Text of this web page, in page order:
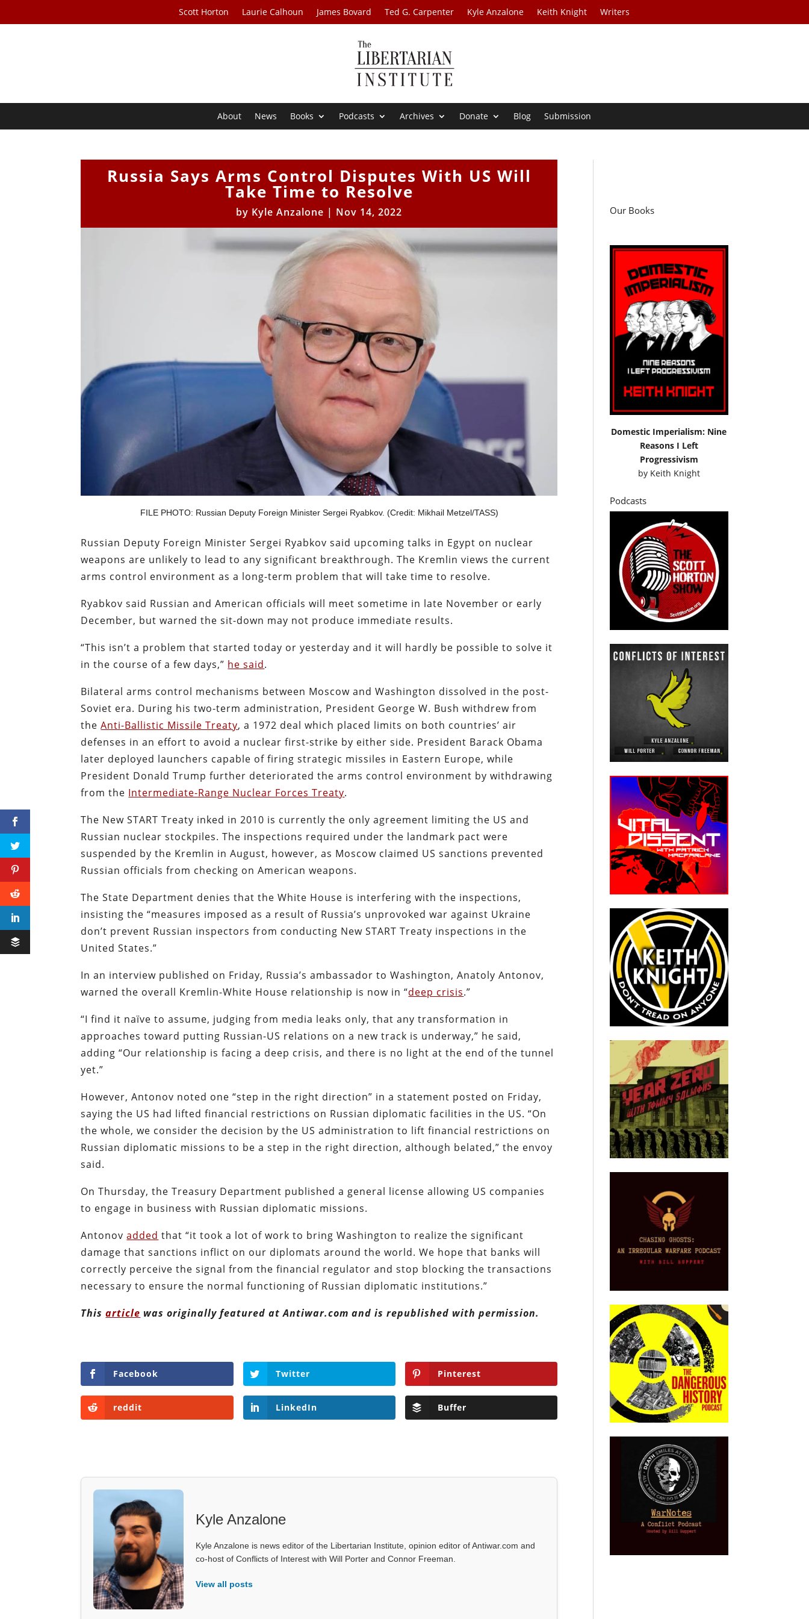
Scott Horton Laurie Calhoun James Bovard Ted G. Carpenter Kyle Anzalone Keith Knight Writers
About News Books Podcasts Archives Donate Blog Submission
Russia Says Arms Control Disputes With US Will
Take Time to Resolve
by Kyle Anzalone | Nov 14, 2022
FILE PHOTO: Russian Deputy Foreign Minister Sergei Ryabkov. (Credit: Mikhail Metzel/TASS)
Russian Deputy Foreign Minister Sergei Ryabkov said upcoming talks in Egypt on nuclear
weapons are unlikely to lead to any significant breakthrough. The Kremlin views the current
arms control environment as a long-term problem that will take time to resolve.
Ryabkov said Russian and American officials will meet sometime in late November or early
December, but warned the sit-down may not produce immediate results.
“This isn’t a problem that started today or yesterday and it will hardly be possible to solve it
in the course of a few days,” he said.
Bilateral arms control mechanisms between Moscow and Washington dissolved in the post-
Soviet era. During his two-term administration, President George W. Bush withdrew from
theAnti-Ballistic Missile Treaty, a 1972 deal which placed limits on both countries’ air
defenses in an effort to avoid a nuclear first-strike by either side. President Barack Obama
later deployed launchers capable of firing strategic missiles in Eastern Europe, while
President Donald Trump further deteriorated the arms control environment by withdrawing
from the Intermediate-Range Nuclear Forces Treaty.
The New START Treaty inked in 2010 is currently the only agreement limiting the US and
Russian nuclear stockpiles. The inspections required under the landmark pact were
suspended by the Kremlin in August, however, as Moscow claimed US sanctions prevented
Russian officials from checking on American weapons.
The State Department denies that the White House is interfering with the inspections,
insisting the “measures imposed as a result of Russia’s unprovoked war against Ukraine
don’t prevent Russian inspectors from conducting New START Treaty inspections in the
United States.”
In an interview published on Friday, Russia’s ambassador to Washington, Anatoly Antonov,
warned the overall Kremlin-White House relationship is now in “deep crisis.”
“I find it naïve to assume, judging from media leaks only, that any transformation in
approaches toward putting Russian-US relations on a new track is underway,” he said,
adding “Our relationship is facing a deep crisis, and there is no light at the end of the tunnel
yet.”
However, Antonov noted one “step in the right direction” in a statement posted on Friday,
saying the US had lifted financial restrictions on Russian diplomatic facilities in the US. “On
the whole, we consider the decision by the US administration to lift financial restrictions on
Russian diplomatic missions to be a step in the right direction, although belated,” the envoy
said.
On Thursday, the Treasury Department published a general license allowing US companies
to engage in business with Russian diplomatic missions.
Antonovadded that “it took a lot of work to bring Washington to realize the significant
damage that sanctions inflict on our diplomats around the world. We hope that banks will
correctly perceive the signal from the financial regulator and stop blocking the transactions
necessary to ensure the normal functioning of Russian diplomatic institutions.”
Thisarticle was originally featured at Antiwar.com and is republished with permission.
Facebook Twitter Pinterest
reddit LinkedIn Buffer
Kyle Anzalone
Kyle Anzalone is news editor of the Libertarian Institute, opinion editor of Antiwar.com and
co-host of Conflicts of Interest with Will Porter and Connor Freeman.
View all posts
Our Books
Domestic Imperialism: Nine
Reasons I Left
Progressivism
by Keith Knight
Podcasts